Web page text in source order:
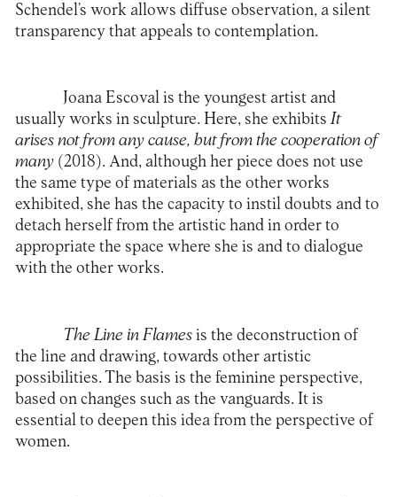
Schendel’s work allows diffuse observation, a silent
transparency that appeals to contemplation.
Joana Escoval is the youngest artist and
usually works in sculpture. Here, she exhibitsIt
arises not from any cause, but from the cooperation of
many(2018). And, although her piece does not use
the same type of materials as the other works
exhibited, she has the capacity to instil doubts and to
detach herself from the artistic hand in order to
appropriate the space where she is and to dialogue
with the other works.
The Line in Flamesis the deconstruction of
the line and drawing, towards other artistic
possibilities. The basis is the feminine perspective,
based on changes such as the vanguards. It is
essential to deepen this idea from the perspective of
women.